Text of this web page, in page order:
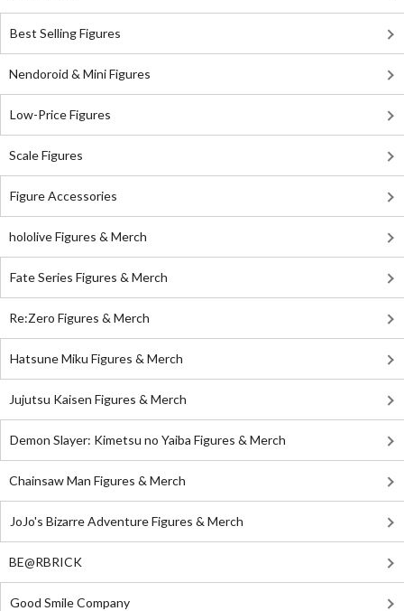
Best Selling Figures
Nendoroid & Mini Figures
Low-Price Figures
Scale Figures
Figure Accessories
hololive Figures & Merch
Fate Series Figures & Merch
Re:Zero Figures & Merch
Hatsune Miku Figures & Merch
Jujutsu Kaisen Figures & Merch
Demon Slayer: Kimetsu no Yaiba Figures & Merch
Chainsaw Man Figures & Merch
JoJo's Bizarre Adventure Figures & Merch
BE@RBRICK
Good Smile Company